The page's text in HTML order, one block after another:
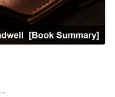
The Tipping Point by Malcolm Gladwell [Book Summary]